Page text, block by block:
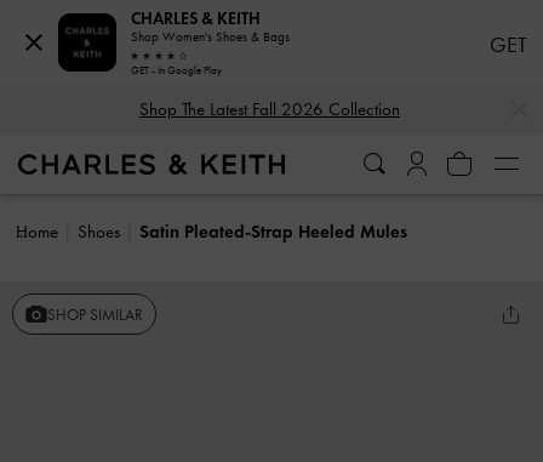
Shop The Latest Fall 2026 Collection
Home Shoes Satin Pleated-Strap Heeled Mules
SHOP SIMILAR
CHARLES & KEITH
Shop Women's Shoes & Bags
GET - In Google Play
GET